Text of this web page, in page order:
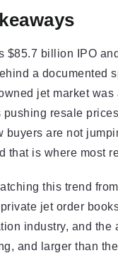
$85.7 billion IPO
a documented
jet market
pushing resale
buyers are not
that is where most
this trend
jet order
industry, and the
and larger than